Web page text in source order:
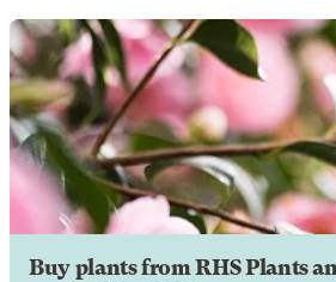
Buy plants from RHS Plants